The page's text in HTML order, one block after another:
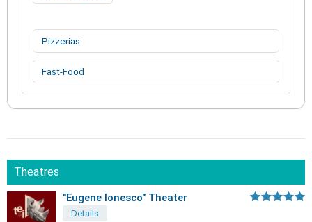
Pizzerias
Fast-Food
Theatres
"Eugene Ionesco" Theater
Details